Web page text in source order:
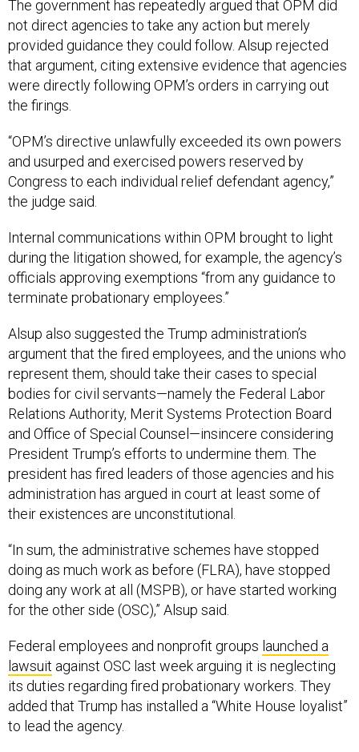
The government has repeatedly argued that OPM did
not direct agencies to take any action but merely
provided guidance they could follow. Alsup rejected
that argument, citing extensive evidence that agencies
were directly following OPM’s orders in carrying out
the firings.
“OPM’s directive unlawfully exceeded its own powers
and usurped and exercised powers reserved by
Congress to each individual relief defendant agency,”
the judge said.
Internal communications within OPM brought to light
during the litigation showed, for example, the agency’s
officials approving exemptions “from any guidance to
terminate probationary employees.”
Alsup also suggested the Trump administration’s
argument that the fired employees, and the unions who
represent them, should take their cases to special
bodies for civil servants—namely the Federal Labor
Relations Authority, Merit Systems Protection Board
and Office of Special Counsel—insincere considering
President Trump’s efforts to undermine them. The
president has fired leaders of those agencies and his
administration has argued in court at least some of
their existences are unconstitutional.
“In sum, the administrative schemes have stopped
doing as much work as before (FLRA), have stopped
doing any work at all (MSPB), or have started working
for the other side (OSC),” Alsup said.
Federal employees and nonprofit groups launched a
lawsuit against OSC last week arguing it is neglecting
its duties regarding fired probationary workers. They
added that Trump has installed a “White House loyalist”
to lead the agency.